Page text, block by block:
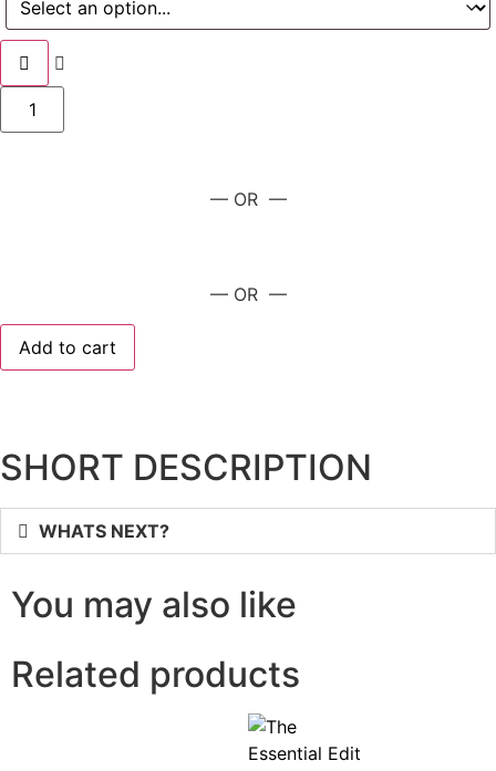
— OR —
— OR —
Add to cart
SHORT DESCRIPTION
WHATS NEXT?
You may also like
Related products